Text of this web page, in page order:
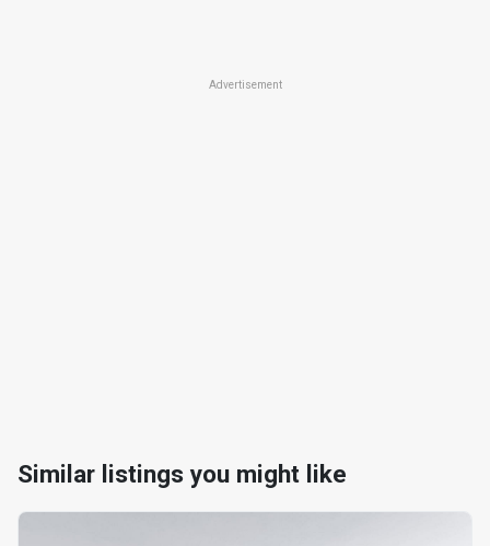
Advertisement
Similar listings you might like